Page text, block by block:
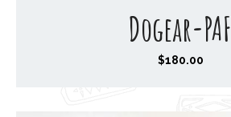
Dogear-PAF
$180.00